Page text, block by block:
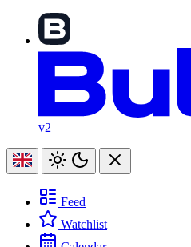
v2
Feed
Watchlist